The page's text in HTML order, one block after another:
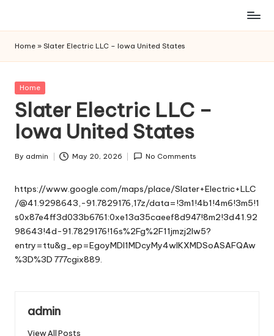
Home » Slater Electric LLC – Iowa United States
Posted
Home
Slater Electric LLC –
Iowa United States
Posted
By admin May 20, 2026 No Comments
https://www.google.com/maps/place/Slater+Electric+LLC
/@41.9298643,-91.7829176,17z/data=!3m1!4b1!4m6!3m5!1
s0x87e4ff3d033b6761:0xe13a35caeef8d947!8m2!3d41.92
98643!4d-91.7829176!16s%2Fg%2F11jmzj2lw5?
entry=ttu&g_ep=EgoyMDI1MDcyMy4wIKXMDSoASAFQAw
%3D%3D 777cgix889.
admin
View All Posts